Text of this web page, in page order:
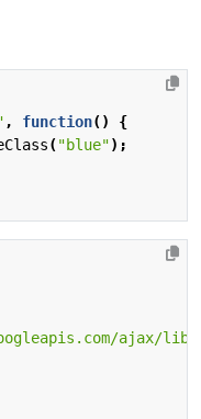
, function()
{
("blue");
ajax/